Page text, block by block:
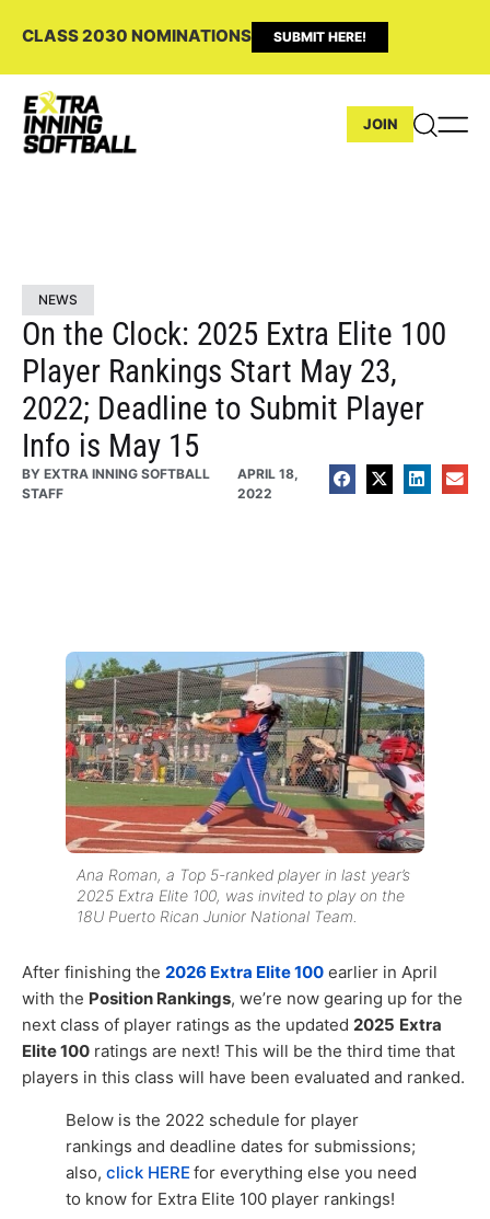
CLASS 2030 NOMINATIONS SUBMIT HERE!
JOIN
NEWS
On the Clock: 2025 Extra Elite 100
Player Rankings Start May 23,
2022; Deadline to Submit Player
Info is May 15
BY EXTRA INNING SOFTBALL
STAFF
APRIL 18,
2022
Ana Roman, a Top 5-ranked player in last year’s
2025 Extra Elite 100, was invited to play on the
18U Puerto Rican Junior National Team.
After finishing the 2026 Extra Elite 100 earlier in April
with the Position Rankings, we’re now gearing up for the
next class of player ratings as the updated 2025 Extra
Elite 100 ratings are next! This will be the third time that
players in this class will have been evaluated and ranked.
Below is the 2022 schedule for player
rankings and deadline dates for submissions;
also, click HERE for everything else you need
to know for Extra Elite 100 player rankings!